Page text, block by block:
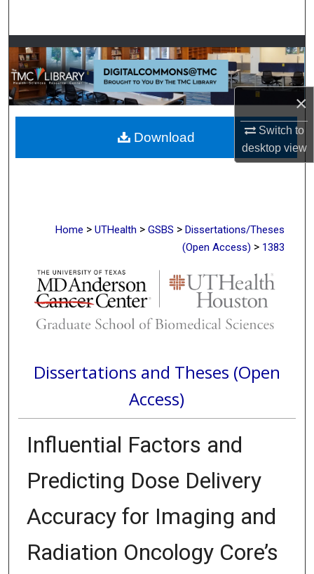
×
Switch to
desktopview
Browse Collections
My Account
About
Digital Commons Network™
Home > UTHealth > GSBS > Dissertations/Theses
(Open Access) > 1383
Dissertations and Theses (Open
Access)
Influential Factors and
Predicting Dose Delivery
Accuracy for Imaging and
Radiation Oncology Core’s
Download